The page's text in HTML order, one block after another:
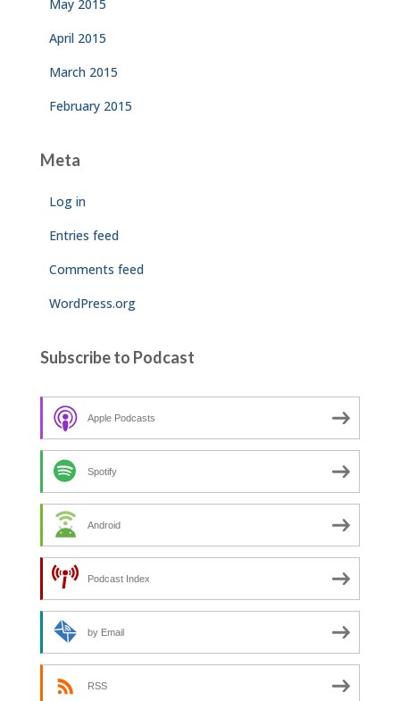
May 2015
April 2015
March 2015
February 2015
Meta
Log in
Entries feed
Comments feed
WordPress.org
Subscribe to Podcast
Apple Podcasts
Spotify
Android
Podcast Index
by Email
RSS